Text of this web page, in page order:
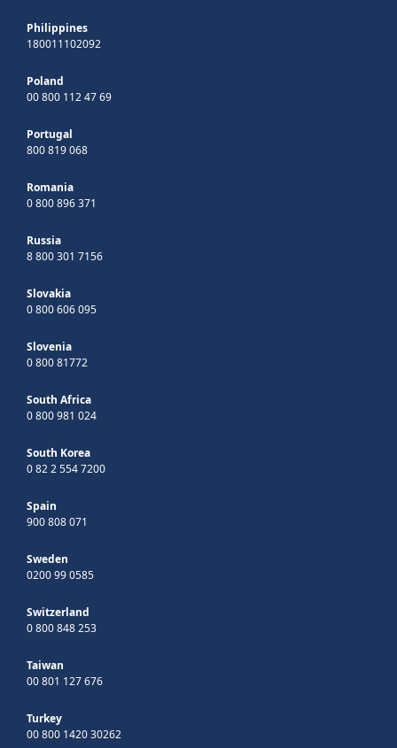
Philippines
180011102092
Poland
00 800 112 47 69
Portugal
800 819 068
Romania
0 800 896 371
Russia
8 800 301 7156
Slovakia
0 800 606 095
Slovenia
0 800 81772
South Africa
0 800 981 024
South Korea
0 82 2 554 7200
Spain
900 808 071
Sweden
0200 99 0585
Switzerland
0 800 848 253
Taiwan
00 801 127 676
Turkey
00 800 1420 30262